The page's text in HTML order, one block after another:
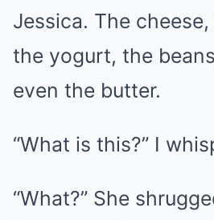
Jessica. The
the yogurt, the
even the butter.
“What is this?” I
“What?” She